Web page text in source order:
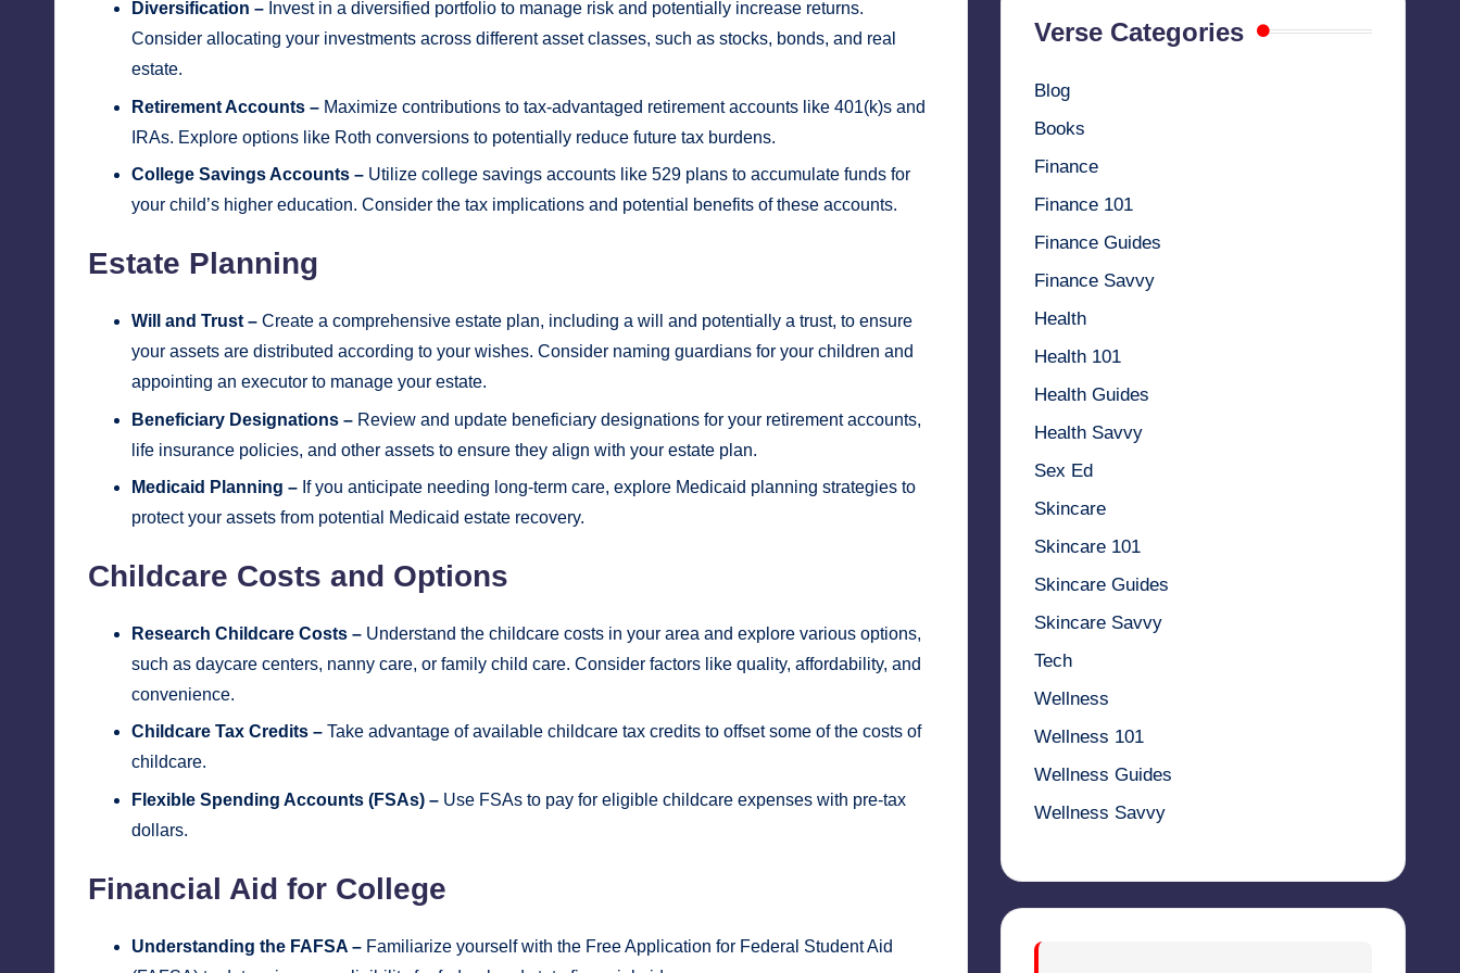
Diversification – Invest in a diversified portfolio to manage risk and potentially increase returns.
Consider allocating your investments across different asset classes, such as stocks, bonds, and real
estate.
Retirement Accounts – Maximize contributions to tax-advantaged retirement accounts like 401(k)s and
IRAs. Explore options like Roth conversions to potentially reduce future tax burdens.
College Savings Accounts – Utilize college savings accounts like 529 plans to accumulate funds for
your child’s higher education. Consider the tax implications and potential benefits of these accounts.
Estate Planning
Will and Trust – Create a comprehensive estate plan, including a will and potentially a trust, to ensure
your assets are distributed according to your wishes. Consider naming guardians for your children and
appointing an executor to manage your estate.
Beneficiary Designations – Review and update beneficiary designations for your retirement accounts,
life insurance policies, and other assets to ensure they align with your estate plan.
Medicaid Planning – If you anticipate needing long-term care, explore Medicaid planning strategies to
protect your assets from potential Medicaid estate recovery.
Childcare Costs and Options
Research Childcare Costs – Understand the childcare costs in your area and explore various options,
such as daycare centers, nanny care, or family child care. Consider factors like quality, affordability, and
convenience.
Childcare Tax Credits – Take advantage of available childcare tax credits to offset some of the costs of
childcare.
Flexible Spending Accounts (FSAs) – Use FSAs to pay for eligible childcare expenses with pre-tax
dollars.
Financial Aid for College
Understanding the FAFSA – Familiarize yourself with the Free Application for Federal Student Aid
Verse Categories
Blog
Books
Finance
Finance 101
Finance Guides
Finance Savvy
Health
Health 101
Health Guides
Health Savvy
Sex Ed
Skincare
Skincare 101
Skincare Guides
Skincare Savvy
Tech
Wellness
Wellness 101
Wellness Guides
Wellness Savvy